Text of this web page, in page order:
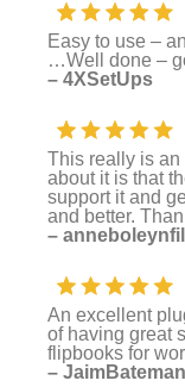
Easy to use –
…Well done –
– 4XSetUps
This really is an
about it is that
support it and
and better.
–
An excellent
of having great
flipbooks for
– JaimBateman